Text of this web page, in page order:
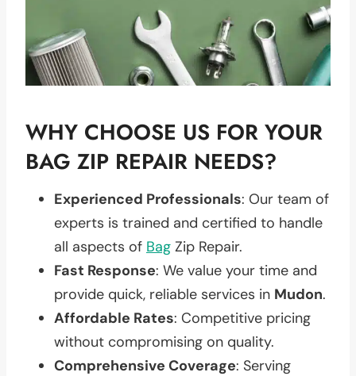
WHY CHOOSE US FOR YOUR
BAG ZIP REPAIR NEEDS?
Experienced Professionals: Our team of
experts is trained and certified to handle
all aspects of Bag Zip Repair.
Fast Response: We value your time and
provide quick, reliable services in Mudon.
Affordable Rates: Competitive pricing
without compromising on quality.
Comprehensive Coverage: Serving